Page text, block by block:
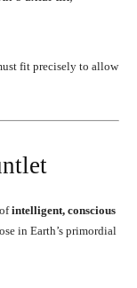
fit precisely to allow
intelligent, conscious
in Earth’s primordial